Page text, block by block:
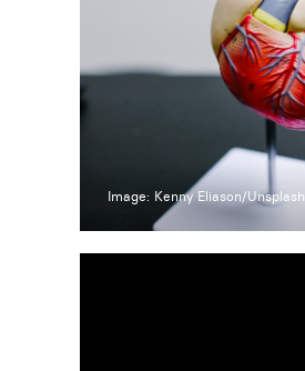
Image: Kenny Eliason/Unsplash